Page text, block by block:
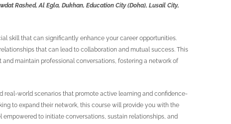
Rashed, Al Egla, Dukhan, Education City (Doha), Lusail City,
skill that can significantly enhance your career opportunities.
that can lead to collaboration and mutual success. This
maintain professional conversations, fostering a network of
real-world scenarios that promote active learning and confidence-
to expand their network, this course will provide you with the
empowered to initiate conversations, sustain relationships, and